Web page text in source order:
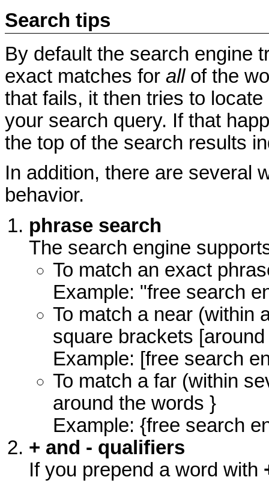
Search tips
By default the search engine
exact matches for allof the
that fails, it then tries to
your search query. If that
the top of the search results
In addition, there are several
behavior.
phrase search
The search engine
To match an exact
Example: "free search
To match a near (within
square brackets
Example: [free search
To match a far (within
around the words }
Example: {free search
+ and - qualifiers
If you prepend a word with